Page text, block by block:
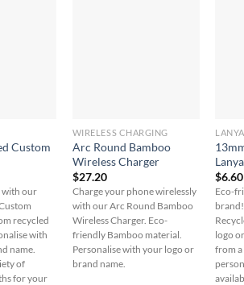
Custom
with our
recycled
with
name.
of
for your
WIRELESS CHARGING
Arc Round Bamboo
Wireless Charger
$27.20
Charge your phone wirelessly
with our Arc Round Bamboo
Wireless Charger. Eco-
friendly Bamboo material.
Personalise with your logo or
brand name.
$6.60
Eco-
logo
from a